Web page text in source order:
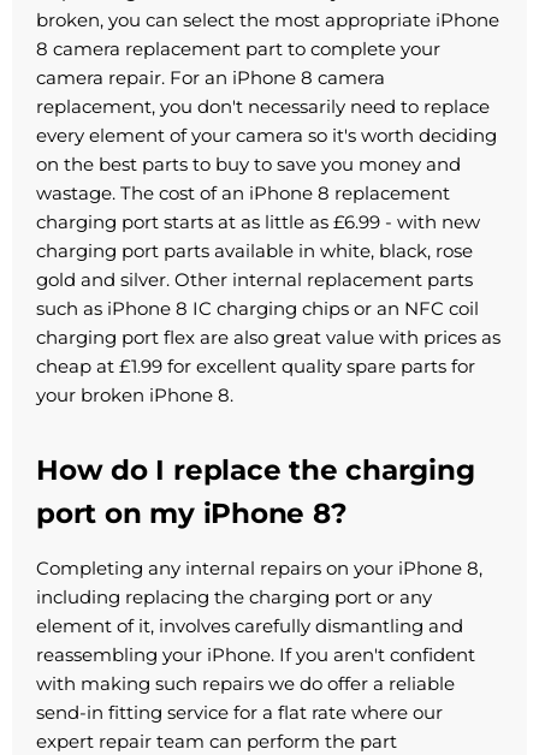
broken, you can select the most appropriate iPhone
8 camera replacement part to complete your
camera repair. For an iPhone 8 camera
replacement, you don't necessarily need to replace
every element of your camera so it's worth deciding
on the best parts to buy to save you money and
wastage. The cost of an iPhone 8 replacement
charging port starts at as little as £6.99 - with new
charging port parts available in white, black, rose
gold and silver. Other internal replacement parts
such as iPhone 8 IC charging chips or an NFC coil
charging port flex are also great value with prices as
cheap at £1.99 for excellent quality spare parts for
your broken iPhone 8.
How do I replace the charging
port on my iPhone 8?
Completing any internal repairs on your iPhone 8,
including replacing the charging port or any
element of it, involves carefully dismantling and
reassembling your iPhone. If you aren't confident
with making such repairs we do offer a reliable
send-in fitting service for a flat rate where our
expert repair team can perform the part